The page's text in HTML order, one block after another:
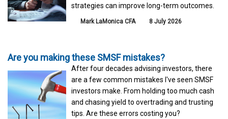
strategies can improve long-term outcomes.
Mark LaMonica CFA 8 July 2026
Are you making these SMSF mistakes?
After four decades advising investors, there
are a few common mistakes I've seen SMSF
investors make. From holding too much cash
and chasing yield to overtrading and trusting
tips. Are these errors costing you?